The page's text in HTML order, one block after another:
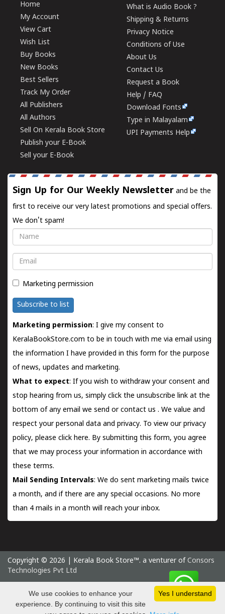
Home
My Account
View Cart
Wish List
Buy Books
New Books
Best Sellers
Track My Order
All Publishers
All Authors
Sell On Kerala Book Store
Publish your E-Book
Sell your E-Book
What is Audio Book ?
Shipping & Returns
Privacy Notice
Conditions of Use
About Us
Contact Us
Request a Book
Help / FAQ
Download Fonts
Type in Malayalam
UPI Payments Help
Sign Up for Our Weekly Newsletter and be the
first to receive our very latest promotions and special offers.
We don't spam!
Name
Email
Marketing permission
Subscribe to list
Marketing permission: I give my consent to
KeralaBookStore.com to be in touch with me via email using
the information I have provided in this form for the purpose
of news, updates and marketing.
What to expect: If you wish to withdraw your consent and
stop hearing from us, simply click the unsubscribe link at the
bottom of any email we send orcontact us . We value and
respect your personal data and privacy. To view our privacy
policy, please click here. By submitting this form, you agree
that we may process your information in accordance with
these terms.
Mail Sending Intervals: We do sent marketing mails twice
a month, and if there are any special occasions. No more
than 4 mails in a month will reach your inbox.
Copyright © 2026 | Kerala Book Store™. a venturer of Consors
Technologies Pvt Ltd
Thursday 6 August, 2026 IST
Yes I understand
We use cookies to enhance your
experience. By continuing to visit this site